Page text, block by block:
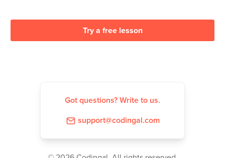
Try a free lesson
Got questions? Write to us.
support@codingal.com